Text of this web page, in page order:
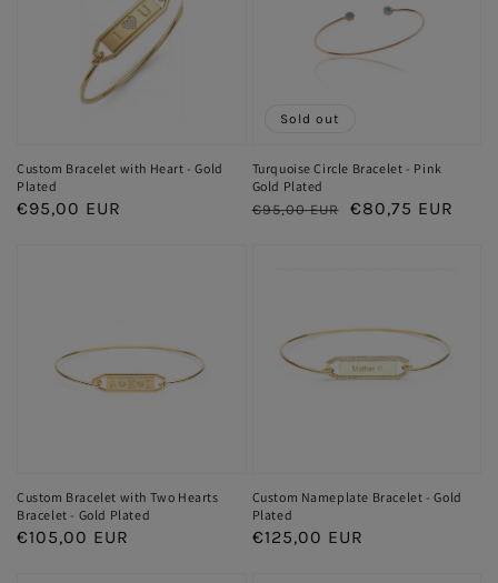
Custom Bracelet with Heart - Gold
Plated
Regular
€95,00 EUR
Turquoise Circle Bracelet - Pink
Gold Plated
Regular
€95,00 EUR
Sale
€80,75 EUR
Sold out
Custom Bracelet with Two Hearts
Bracelet - Gold Plated
Regular
€105,00 EUR
Custom Nameplate Bracelet - Gold
Plated
Regular
€125,00 EUR